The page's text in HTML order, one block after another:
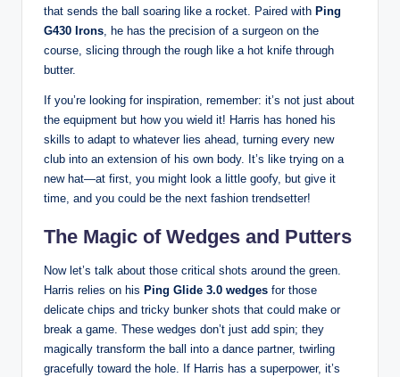
that sends the ball soaring like a rocket. Paired with Ping
G430 Irons, he has the precision of a surgeon on the
course, slicing through the rough like a hot knife through
butter.
If you’re looking for inspiration, remember: it’s not just about
the equipment but how you wield it! Harris has honed his
skills to adapt to whatever lies ahead, turning every new
club into an extension of his own body. It’s like trying on a
new hat—at first, you might look a little goofy, but give it
time, and you could be the next fashion trendsetter!
The Magic of Wedges and Putters
Now let’s talk about those critical shots around the green.
Harris relies on his Ping Glide 3.0 wedges for those
delicate chips and tricky bunker shots that could make or
break a game. These wedges don’t just add spin; they
magically transform the ball into a dance partner, twirling
gracefully toward the hole. If Harris has a superpower, it’s